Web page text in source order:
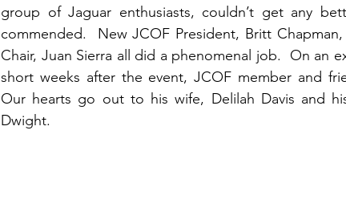
group of Jaguar enthusiasts, couldn’t get any
commended.  New JCOF President, Britt
Chair, Juan Sierra all did a phenomenal job.  On an
short weeks after the event, JCOF member and
Our hearts go out to his wife, Delilah Davis and
Dwight.